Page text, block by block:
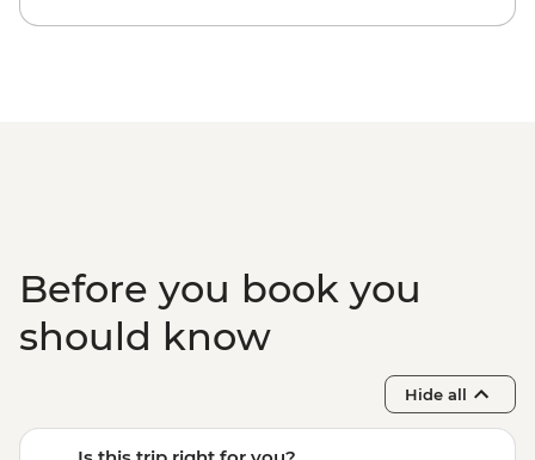
Before you book you
should know
Hide all